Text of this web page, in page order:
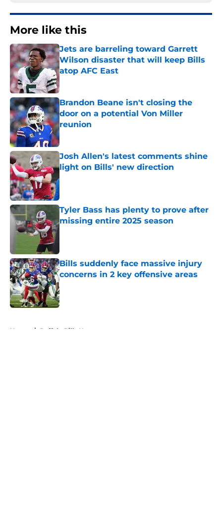
More like this
Jets are barreling toward Garrett
Wilson disaster that will keep Bills
atop AFC East
Published by on Invalid Date
Brandon Beane isn't closing the
door on a potential Von Miller
reunion
Published by on Invalid Date
Josh Allen's latest comments shine
light on Bills' new direction
Published by on Invalid Date
Tyler Bass has plenty to prove after
missing entire 2025 season
Bills suddenly face massive injury
concerns in 2 key offensive areas
Published by on Invalid Date
Home / Buffalo Bills News